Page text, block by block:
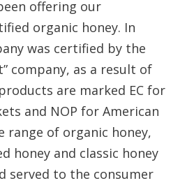
offering our
organic honey. In
was certified by the
company, as a result of
are marked EC for
and NOP for American
range of organic honey,
honey and classic honey
served to the consumer